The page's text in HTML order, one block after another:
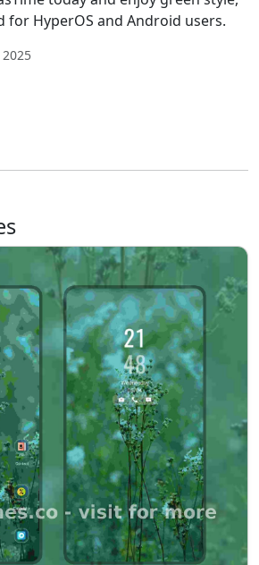
for HyperOS and Android users.